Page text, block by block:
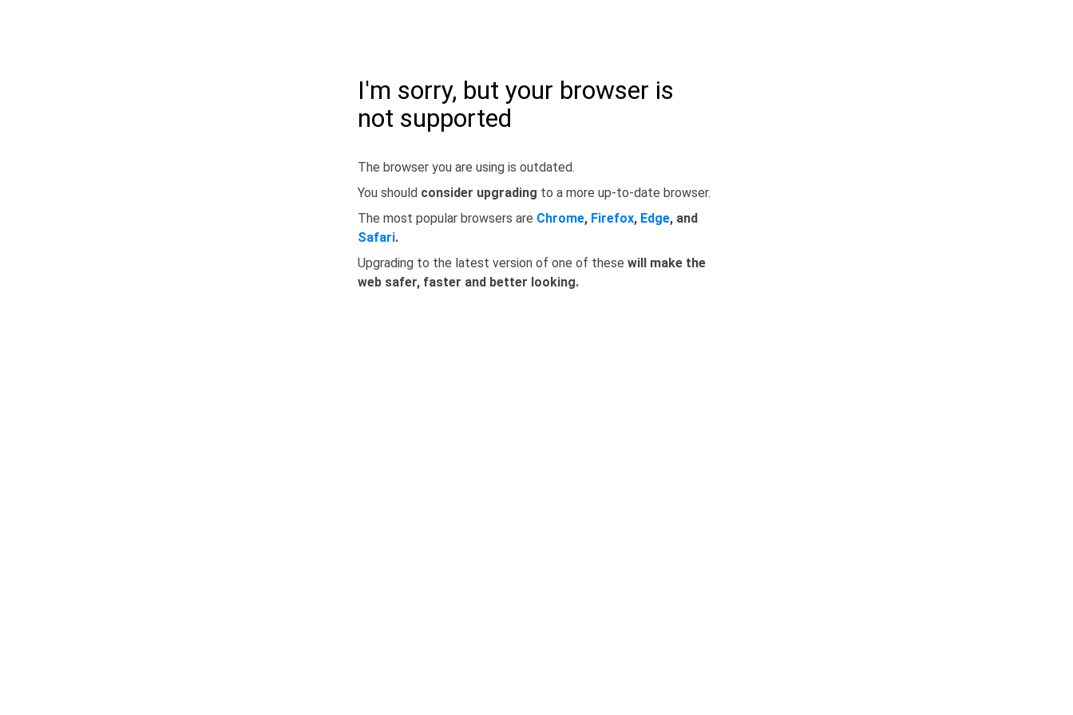
I'm sorry, but your browser is
not supported
The browser you are using is outdated.
You should consider upgrading to a more up-to-date browser.
The most popular browsers are Chrome, Firefox, Edge, and
Safari.
Upgrading to the latest version of one of these will make the
web safer, faster and better looking.